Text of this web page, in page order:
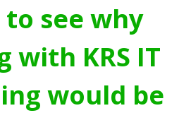
see why
with KRS IT
would be